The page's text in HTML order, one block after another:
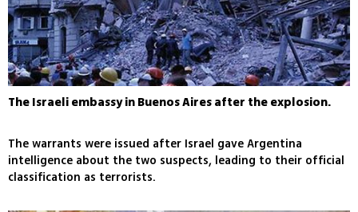
The Israeli embassy in Buenos Aires after the explosion.
The warrants were issued after Israel gave Argentina
intelligence about the two suspects, leading to their official
classification as terrorists.